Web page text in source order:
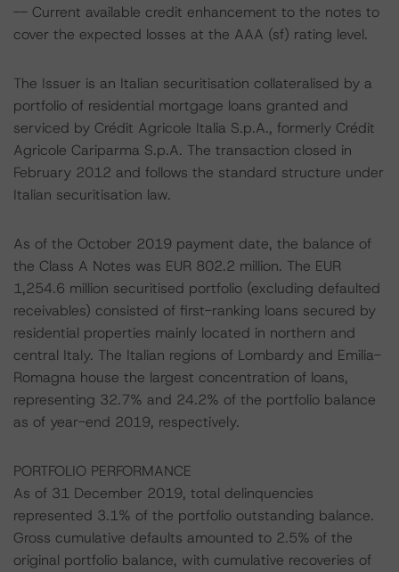
-- Current available credit enhancement to the notes to
cover the expected losses at the AAA (sf) rating level.
The Issuer is an Italian securitisation collateralised by a
portfolio of residential mortgage loans granted and
serviced by Crédit Agricole Italia S.p.A., formerly Crédit
Agricole Cariparma S.p.A. The transaction closed in
February 2012 and follows the standard structure under
Italian securitisation law.
As of the October 2019 payment date, the balance of
the Class A Notes was EUR 802.2 million. The EUR
1,254.6 million securitised portfolio (excluding defaulted
receivables) consisted of first-ranking loans secured by
residential properties mainly located in northern and
central Italy. The Italian regions of Lombardy and Emilia-
Romagna house the largest concentration of loans,
representing 32.7% and 24.2% of the portfolio balance
as of year-end 2019, respectively.
PORTFOLIO PERFORMANCE
As of 31 December 2019, total delinquencies
represented 3.1% of the portfolio outstanding balance.
Gross cumulative defaults amounted to 2.5% of the
original portfolio balance, with cumulative recoveries of